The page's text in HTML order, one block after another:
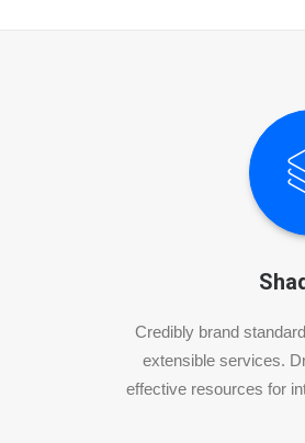
Credibly brand
extensible services.
effective resources for